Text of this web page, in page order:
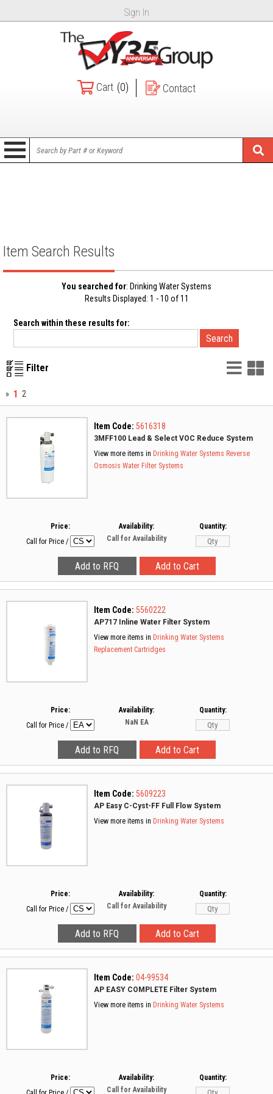
Sign In
Cart (0) Contact
Item Search Results
You searched for: Drinking Water Systems
Results Displayed: 1 - 10 of 11
Search within these results for:
Filter List
» 1 2
Item Code: 5616318
3MFF100 Lead & Select VOC Reduce System
View more items in Drinking Water Systems Reverse
Osmosis Water Filter Systems
Price:
Call for Price /
Availability:
Call for Availability
Quantity:
Item Code: 5560222
AP717 Inline Water Filter System
View more items in Drinking Water Systems
Replacement Cartridges
Price:
Call for Price /
Availability:
NaN EA
Quantity:
Item Code: 5609223
AP Easy C-Cyst-FF Full Flow System
View more items in Drinking Water Systems
Price:
Call for Price /
Availability:
Call for Availability
Quantity:
Item Code: 04-99534
AP EASY COMPLETE Filter System
View more items in Drinking Water Systems
Price:
Availability:
Call for Availability
Quantity: